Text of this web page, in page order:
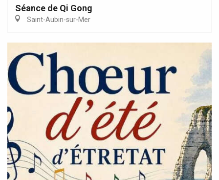
Séance de Qi Gong
Saint-Aubin-sur-Mer